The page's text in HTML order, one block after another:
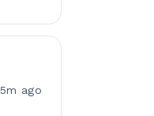
5m ago